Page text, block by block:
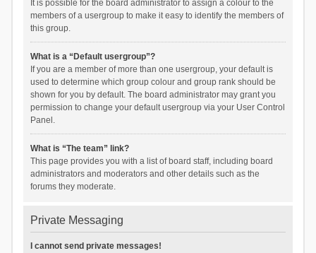
It is possible for the board administrator to assign a colour to the
members of a usergroup to make it easy to identify the members of
this group.
What is a “Default usergroup”?
If you are a member of more than one usergroup, your default is
used to determine which group colour and group rank should be
shown for you by default. The board administrator may grant you
permission to change your default usergroup via your User Control
Panel.
What is “The team” link?
This page provides you with a list of board staff, including board
administrators and moderators and other details such as the
forums they moderate.
Private Messaging
I cannot send private messages!